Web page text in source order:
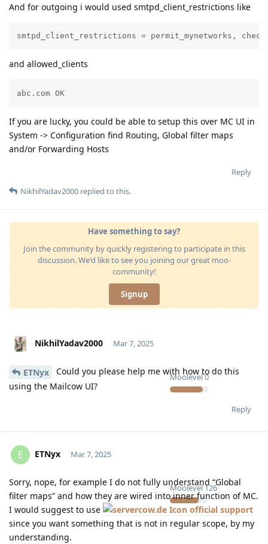
And for outgoing i would used smtpd_client_restrictions like
smtpd_client_restrictions = permit_mynetworks,
and allowed_clients
abc.com OK
If you are lucky, you could be able to setup this over MC UI in
System -> Configuration find Routing, Global filter maps
and/or Forwarding Hosts
Reply
NikhilYadav2000 replied to this.
Have something to say?
Join the community by quickly registering to participate in this
discussion. We'd like to see you joining our great moo-
community!
Signup
NikhilYadav2000
Moolevel0
Mar 7, 2025
ETNyx
Could you please help me with how to do this
using the Mailcow UI?
Reply
E ETNyx
Moolevel 126
Mar 7, 2025
Sorry, nope, for example I do not fully understand “Global
filter maps” and how they are wired into inner function of MC.
I would suggest to use
official support
since you want something that is not in regular scope, by my
understanding.